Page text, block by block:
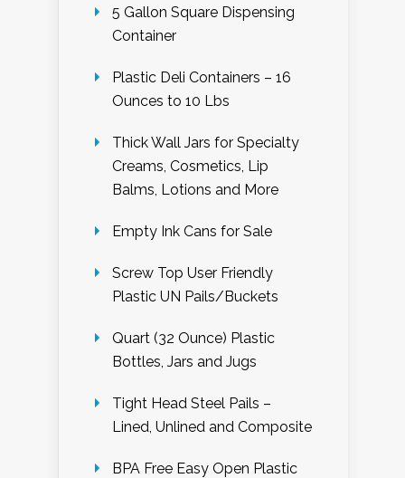
5 Gallon Square Dispensing
Container
Plastic Deli Containers – 16
Ounces to 10 Lbs
Thick Wall Jars for Specialty
Creams, Cosmetics, Lip
Balms, Lotions and More
Empty Ink Cans for Sale
Screw Top User Friendly
Plastic UN Pails/Buckets
Quart (32 Ounce) Plastic
Bottles, Jars and Jugs
Tight Head Steel Pails –
Lined, Unlined and Composite
BPA Free Easy Open Plastic